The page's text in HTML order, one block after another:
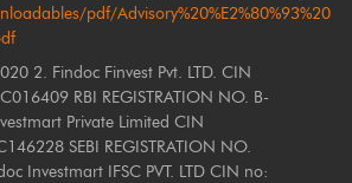
pdf/Advisory%20%E2%80%93%20
2. Findoc Finvest Pvt. LTD. CIN
RBI REGISTRATION NO. B-
Private Limited CIN
SEBI REGISTRATION NO.
Investmart IFSC PVT. LTD CIN no: